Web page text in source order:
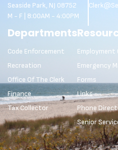
Seaside Park, NJ 08752
M - F | 8:00AM - 4:00PM
Departments
Code Enforcement
Recreation
Office Of The Clerk
Finance
Tax Collector
Emergency
Forms
Links
Phone
Senior